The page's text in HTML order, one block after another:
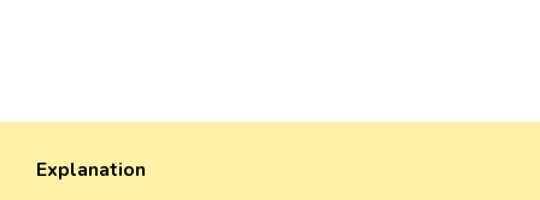
Explanation